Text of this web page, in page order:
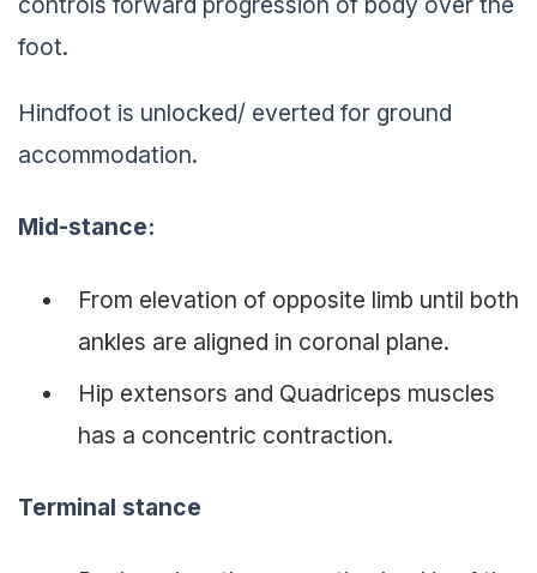
foot.
Hindfoot is unlocked/ everted for ground
accommodation.
Mid-stance:
From elevation of opposite limb until both
ankles are aligned in coronal plane.
Hip extensors and Quadriceps muscles
has a concentric contraction.
Terminal stance